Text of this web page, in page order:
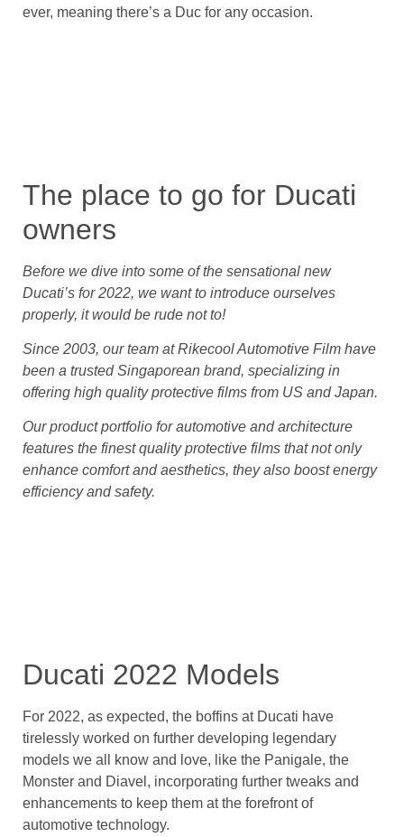
ever, meaning there’s a Duc for any occasion.
The place to go for Ducati
owners
Before we dive into some of the sensational new
Ducati’s for 2022, we want to introduce ourselves
properly, it would be rude not to!
Since 2003, our team at Rikecool Automotive Film have
been a trusted Singaporean brand, specializing in
offering high quality protective films from US and Japan.
Our product portfolio for automotive and architecture
features the finest quality protective films that not only
enhance comfort and aesthetics, they also boost energy
efficiency and safety.
Ducati 2022 Models
For 2022, as expected, the boffins at Ducati have
tirelessly worked on further developing legendary
models we all know and love, like the Panigale, the
Monster and Diavel, incorporating further tweaks and
enhancements to keep them at the forefront of
automotive technology.